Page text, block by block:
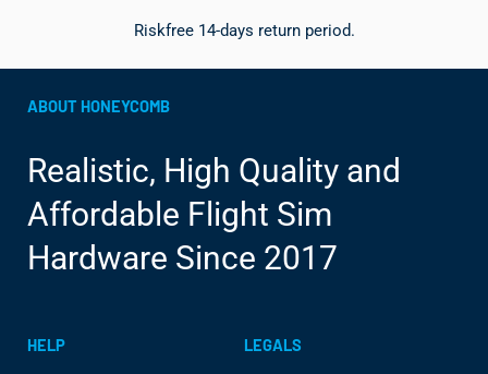
Riskfree 14-days return period.
ABOUT HONEYCOMB
Realistic, High Quality and
Affordable Flight Sim
Hardware Since 2017
HELP LEGALS